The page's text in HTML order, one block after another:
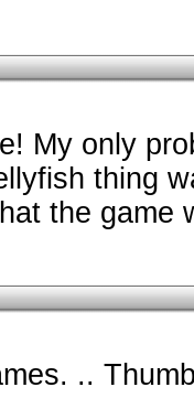
My only
thing
the game
..